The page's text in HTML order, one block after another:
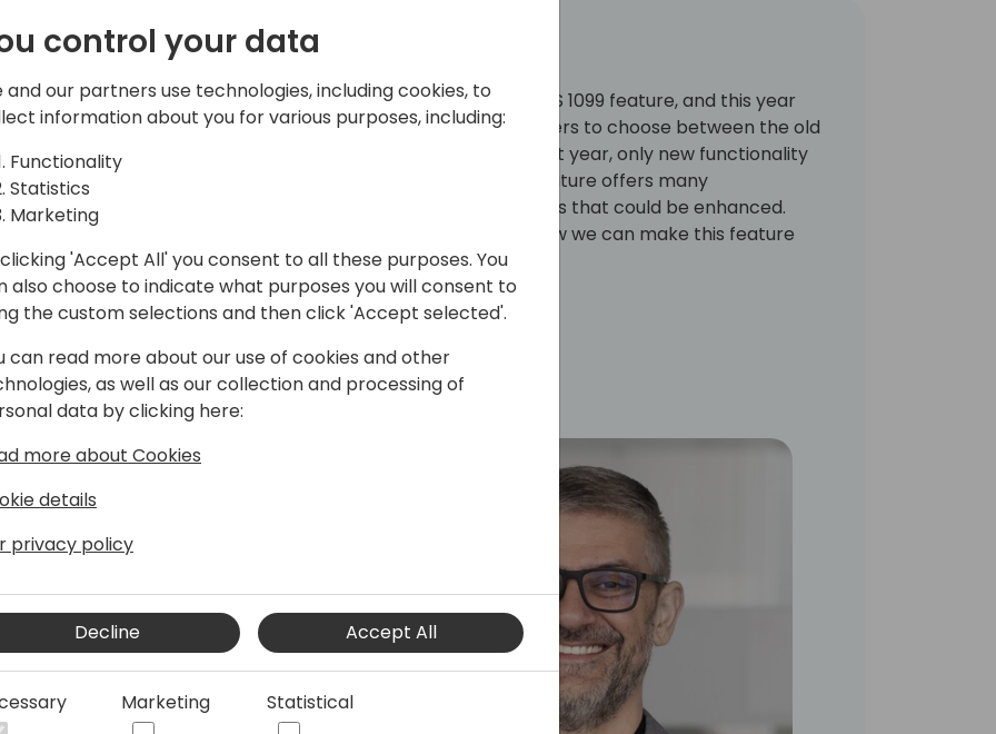
with
to event schedule
Microsoft has introduced a new IRS 1099 feature, and this year
marks the final opportunity for users to choose between the old
and the new versions. Starting next year, only new functionality
will be available. While the new feature offers many
improvements, there are still areas that could be enhanced.
Let's come together to discuss how we can make this feature
even better.
365 Business Central,
and the executing geo-
E-Documents and Sustainability
40 years, with a focus on ERP
A former Dynamics NAV MVP,
as a lecturer at international
control your data
and our partners use technologies, including cookies, to
information about you for various purposes, including:
Functionality
Statistics
Marketing
'Accept All' you consent to all these purposes. You
also choose to indicate what purposes you will consent to
the custom selections and then click 'Accept selected'.
can read more about our use of cookies and other
as well as our collection and processing of
data by clicking here:
more about Cookies
details
privacy policy
Decline Accept All
Marketing Statistical